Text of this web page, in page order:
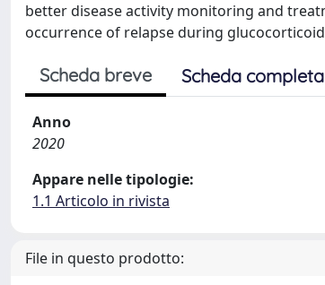
better disease activity monitoring and
occurrence of relapse during
Scheda breve Scheda completa
Anno
2020
Appare nelle tipologie:
1.1 Articolo in rivista
File in questo prodotto: